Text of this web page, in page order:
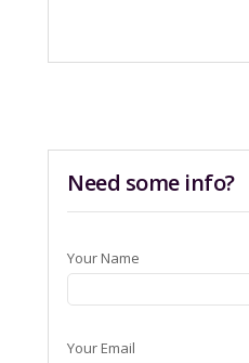
Need some info?
Your Name
Your Email